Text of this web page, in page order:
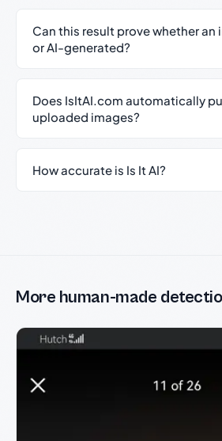
Can this result prove whether an
or AI-generated?
Does IsItAI.com automatically
uploaded images?
How accurate is Is It AI?
More human-made